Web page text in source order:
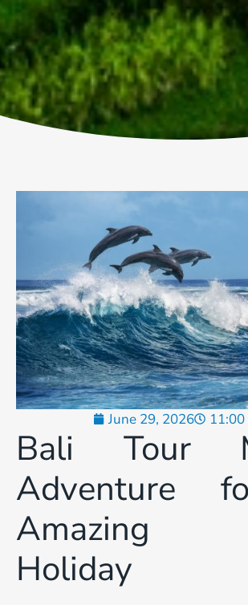
June 29, 2026 11:00
Bali Tour
Adventure
Amazing
Holiday